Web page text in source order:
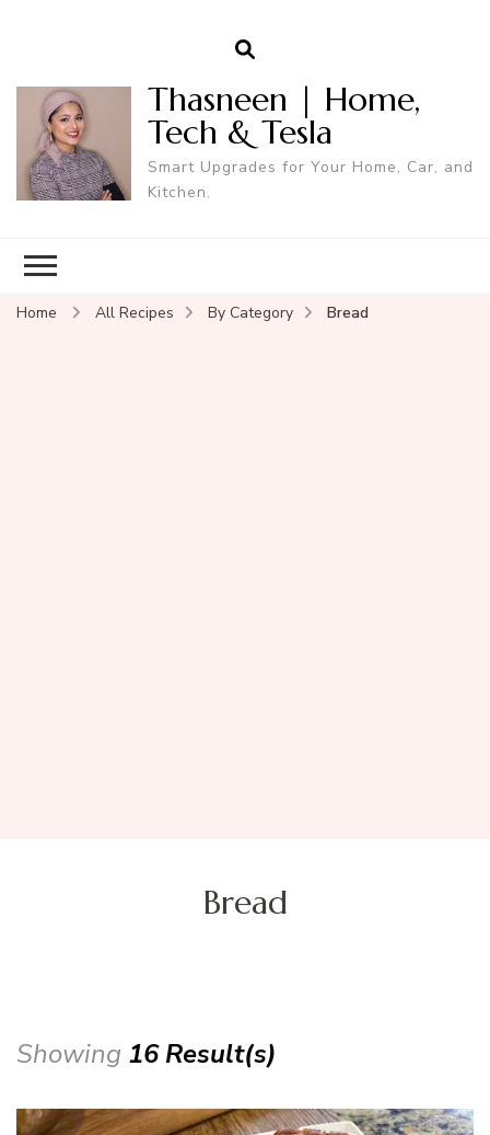
Thasneen | Home,
Tech & Tesla
Smart Upgrades for Your Home, Car, and
Kitchen.
Home All Recipes By Category Bread
Bread
Showing 16 Result(s)